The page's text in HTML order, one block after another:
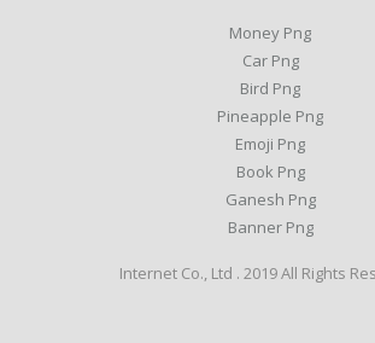
Money Png
Car Png
Bird Png
Pineapple Png
Emoji Png
Book Png
Ganesh Png
Banner Png
Internet Co., Ltd . 2019 All Rights